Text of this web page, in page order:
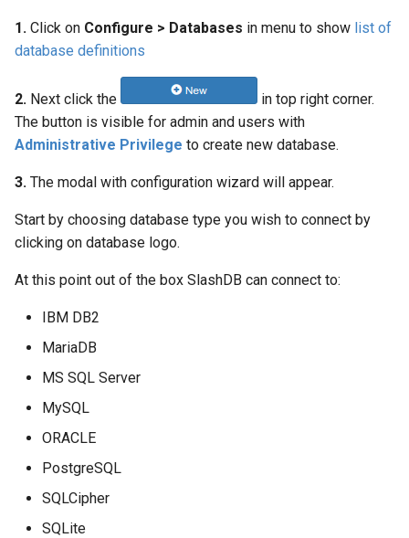
1. Click on Configure > Databases in menu to show list of
database definitions
2. Next click the
in top right corner.
The button is visible for admin and users with
Administrative Privilege to create new database.
3. The modal with configuration wizard will appear.
Start by choosing database type you wish to connect by
clicking on database logo.
At this point out of the box SlashDB can connect to:
IBM DB2
MariaDB
MS SQL Server
MySQL
ORACLE
PostgreSQL
SQLCipher
SQLite